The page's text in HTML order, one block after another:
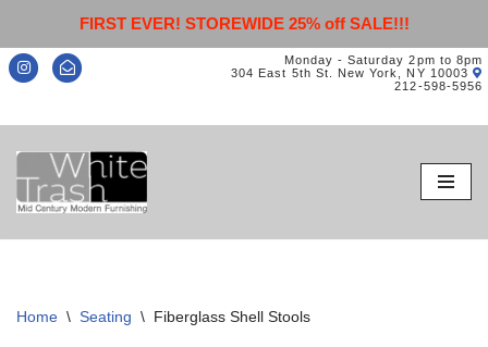
FIRST EVER! STOREWIDE 25% off SALE!!!
Monday - Saturday 2pm to 8pm
304 East 5th St. New York, NY 10003
212-598-5956
Skip
to
content
Home \ Seating \ Fiberglass Shell Stools